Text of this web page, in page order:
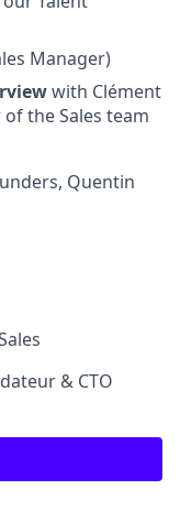
Manager)
with Clément
the Sales team
Quentin
& CTO